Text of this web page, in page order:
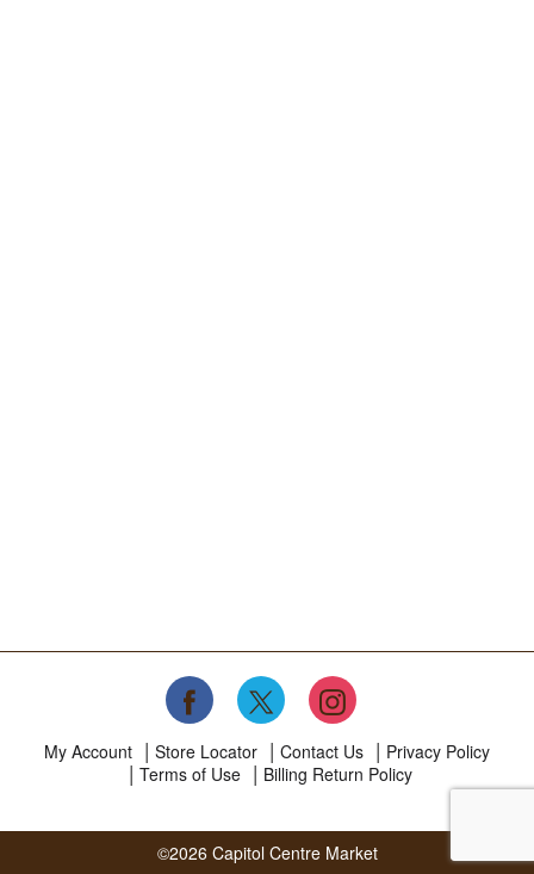
My Account Store Locator Contact Us
Privacy Policy
Terms of Use
Billing Return Policy
©2026 Capitol Centre Market